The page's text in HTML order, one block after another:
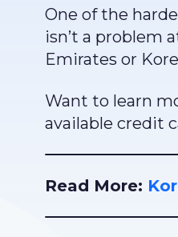
One of the
isn’t a problem
Emirates or
Want to learn
available credit
Read More: